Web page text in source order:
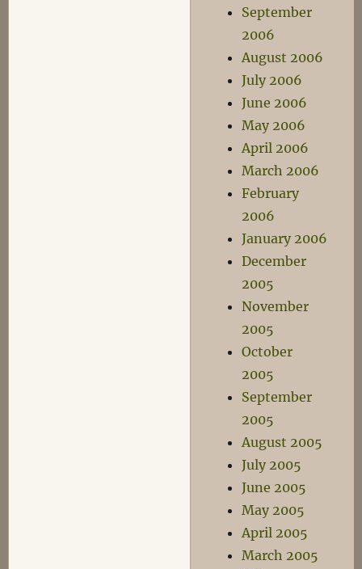
September
2006
August 2006
July 2006
June 2006
May 2006
April 2006
March 2006
February
2006
January 2006
December
2005
November
2005
October
2005
September
2005
August 2005
July 2005
June 2005
May 2005
April 2005
March 2005